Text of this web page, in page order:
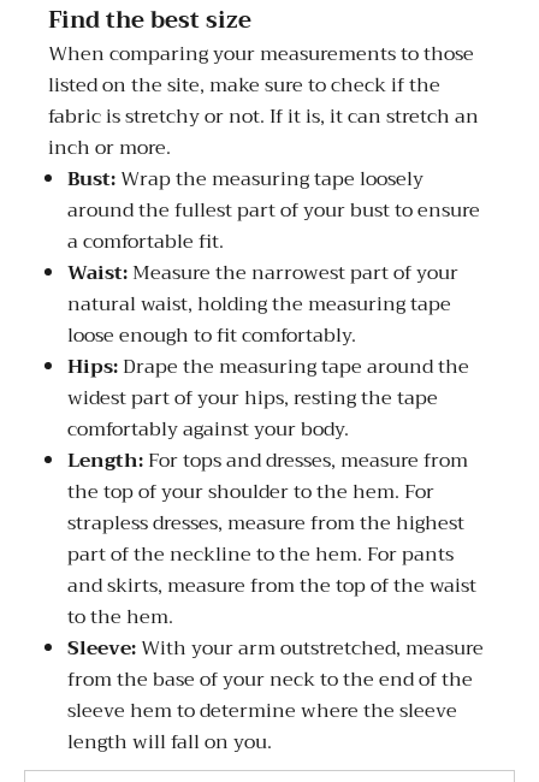
Find the best size
When comparing your measurements to those
listed on the site, make sure to check if the
fabric is stretchy or not. If it is, it can stretch an
inch or more.
Bust:Wrap the measuring tape loosely
around the fullest part of your bust to ensure
a comfortable fit.
Waist:Measure the narrowest part of your
natural waist, holding the measuring tape
loose enough to fit comfortably.
Hips:Drape the measuring tape around the
widest part of your hips, resting the tape
comfortably against your body.
Length:For tops and dresses, measure from
the top of your shoulder to the hem. For
strapless dresses, measure from the highest
part of the neckline to the hem. For pants
and skirts, measure from the top of the waist
to the hem.
Sleeve:With your arm outstretched, measure
from the base of your neck to the end of the
sleeve hem to determine where the sleeve
length will fall on you.